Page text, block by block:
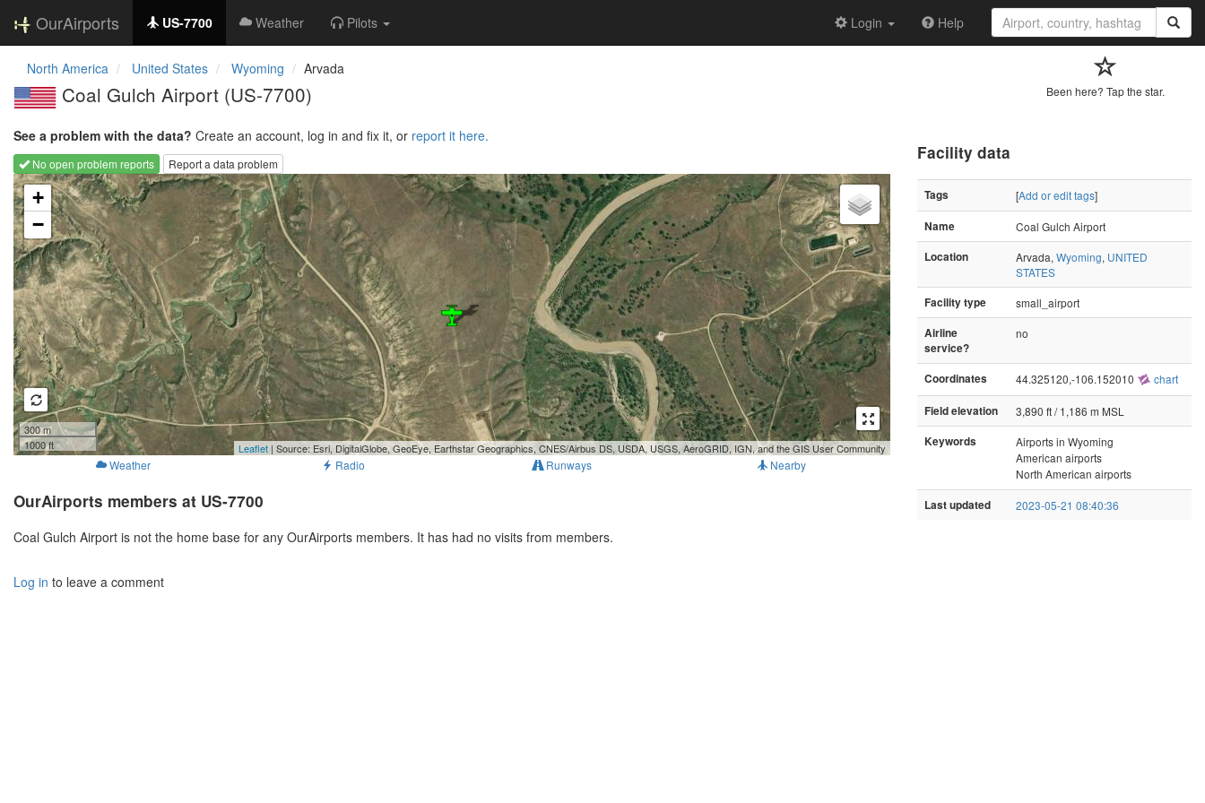
OurAirports US-7700 Weather Pilots Login Help
North America United States Wyoming Arvada
Coal Gulch Airport (US-7700) Been here? Tap the star.
See a problem with the data? Create an account, log in and fix it, or report it here.
No open problem reports
Report a data problem
Loading map...
+
−
300 m
1000 ft
Leaflet | Source: Esri, DigitalGlobe, GeoEye, Earthstar Geographics, CNES/Airbus DS, USDA, USGS, AeroGRID, IGN, and the GIS User Community
Weather Radio Runways Nearby
OurAirports members at US-7700
Coal Gulch Airport is not the home base for any OurAirports members. It has had no visits from members.
Log in to leave a comment
Facility data
Tags [Add or edit tags]
Name
Coal Gulch Airport
Location
Arvada, Wyoming, UNITED
STATES
Facility type
small_airport
Airline
service?
no
Coordinates 44.325120,-106.152010 chart
Field elevation
3,890 ft / 1,186 m MSL
Keywords
Airports in Wyoming
American airports
North American airports
Last updated 2023-05-21 08:40:36